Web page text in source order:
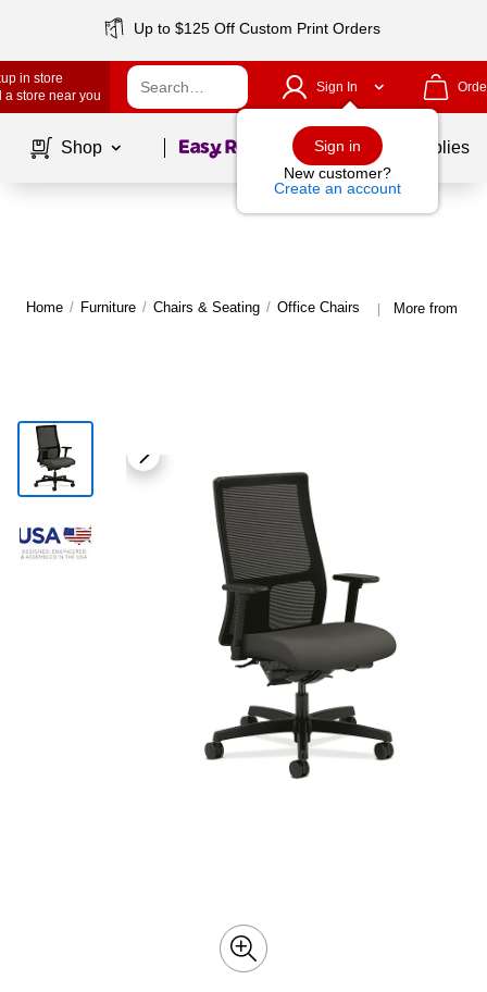
Up to $125 Off Custom Print Orders
in store
a store near you
Sign In
Sign in
New customer?
Create an account
Shop Page1of School Supplies
Home / Furniture / Chairs & Seating / Office Chairs | More from